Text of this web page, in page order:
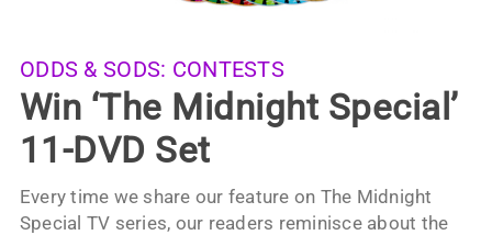
ODDS & SODS: CONTESTS
Win ‘The Midnight Special’
11-DVD Set
Every time we share our feature on The Midnight
Special TV series, our readers reminisce about the